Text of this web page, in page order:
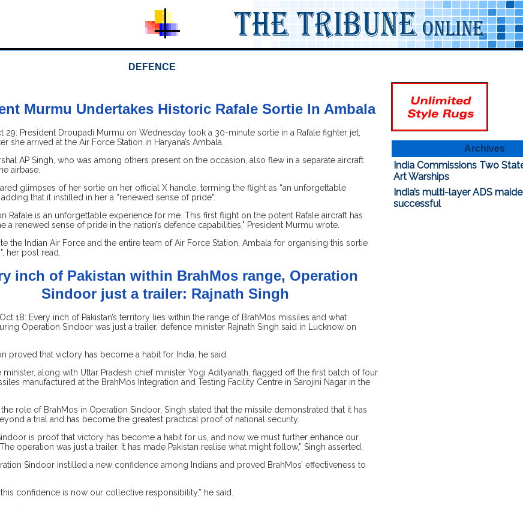
DEFENCE
Murmu Undertakes Historic Rafale Sortie In Ambala
29: President Droupadi Murmu on Wednesday took a 30-minute sortie in a Rafale fighter jet,
she arrived at the Air Force Station in Haryana’s Ambala.
AP Singh, who was among others present on the occasion, also flew in a separate aircraft
airbase.
glimpses of her sortie on her official X handle, terming the flight as “an unforgettable
that it instilled in her a “renewed sense of pride".
Rafale is an unforgettable experience for me. This first flight on the potent Rafale aircraft has
a renewed sense of pride in the nation’s defence capabilities," President Murmu wrote.
the Indian Air Force and the entire team of Air Force Station, Ambala for organising this sortie
her post read.
inch of Pakistan within BrahMos range, Operation
Sindoor just a trailer: Rajnath Singh
18: Every inch of Pakistan’s territory lies within the range of BrahMos missiles and what
Operation Sindoor was just a trailer, defence minister Rajnath Singh said in Lucknow on
proved that victory has become a habit for India, he said.
minister, along with Uttar Pradesh chief minister Yogi Adityanath, flagged off the first batch of four
manufactured at the BrahMos Integration and Testing Facility Centre in Sarojini Nagar in the
role of BrahMos in Operation Sindoor, Singh stated that the missile demonstrated that it has
a trial and has become the greatest practical proof of national security.
is proof that victory has become a habit for us, and now we must further enhance our
operation was just a trailer. It has made Pakistan realise what might follow,” Singh asserted.
Sindoor instilled a new confidence among Indians and proved BrahMos’ effectiveness to
this confidence is now our collective responsibility,” he said.
Archives
India Commissions Two
Art Warships
India’s multi-layer ADS
successful